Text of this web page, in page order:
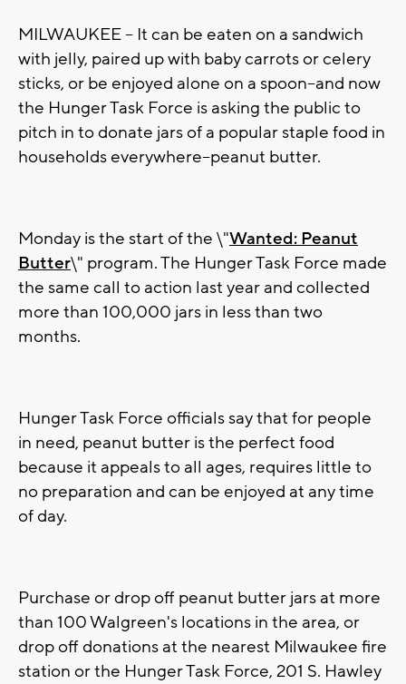
MILWAUKEE -- It can be eaten on a sandwich
with jelly, paired up with baby carrots or celery
sticks, or be enjoyed alone on a spoon--and now
the Hunger Task Force is asking the public to
pitch in to donate jars of a popular staple food in
households everywhere--peanut butter.
Monday is the start of the \"Wanted: Peanut
Butter\" program. The Hunger Task Force made
the same call to action last year and collected
more than 100,000 jars in less than two
months.
Hunger Task Force officials say that for people
in need, peanut butter is the perfect food
because it appeals to all ages, requires little to
no preparation and can be enjoyed at any time
of day.
Purchase or drop off peanut butter jars at more
than 100 Walgreen's locations in the area, or
drop off donations at the nearest Milwaukee fire
station or the Hunger Task Force, 201 S. Hawley